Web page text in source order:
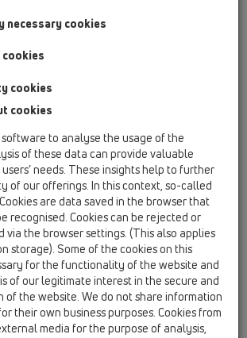
necessary cookies
cookies
cookies
to analyse the usage of the
of these data can provide valuable
needs. These insights help to further
of our offerings. In this context, so-called
are data saved in the browser that
recognised. Cookies can be rejected or
via the browser settings. (This also applies
storage). Some of the cookies on this
for the functionality of the website and
of our legitimate interest in the secure and
the website. We do not share information
their own business purposes. Cookies from
media for the purpose of analysis,